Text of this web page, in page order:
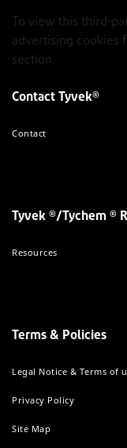
To view this third-
advertising cookies
section.
Contact Tyvek®
Contact
Tyvek ®/Tychem ®
Resources
Terms & Policies
Legal Notice & Terms of
Privacy Policy
Site Map